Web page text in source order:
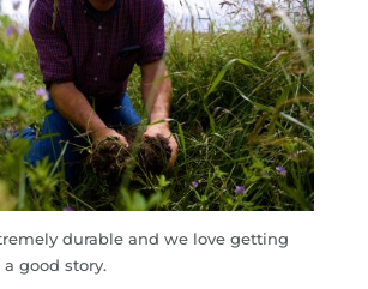
durable and we love getting
good story.